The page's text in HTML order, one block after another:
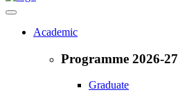
Academic
Programme 2026-27
Graduate